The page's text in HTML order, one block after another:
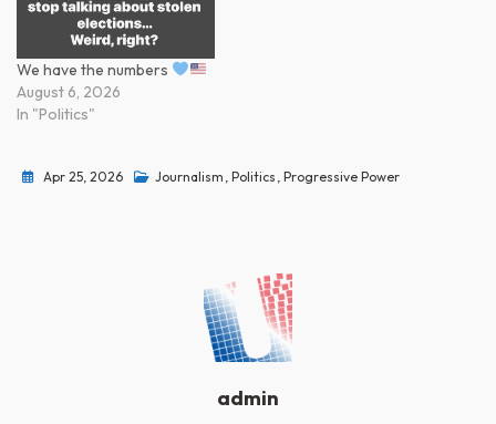
We have the numbers
August 6, 2026
In "Politics"
Apr 25, 2026 Journalism Politics Progressive Power
admin